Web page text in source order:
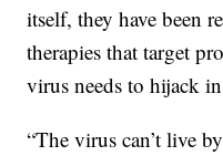
itself, they have been
therapies that target
virus needs to hijack
“The virus can’t live